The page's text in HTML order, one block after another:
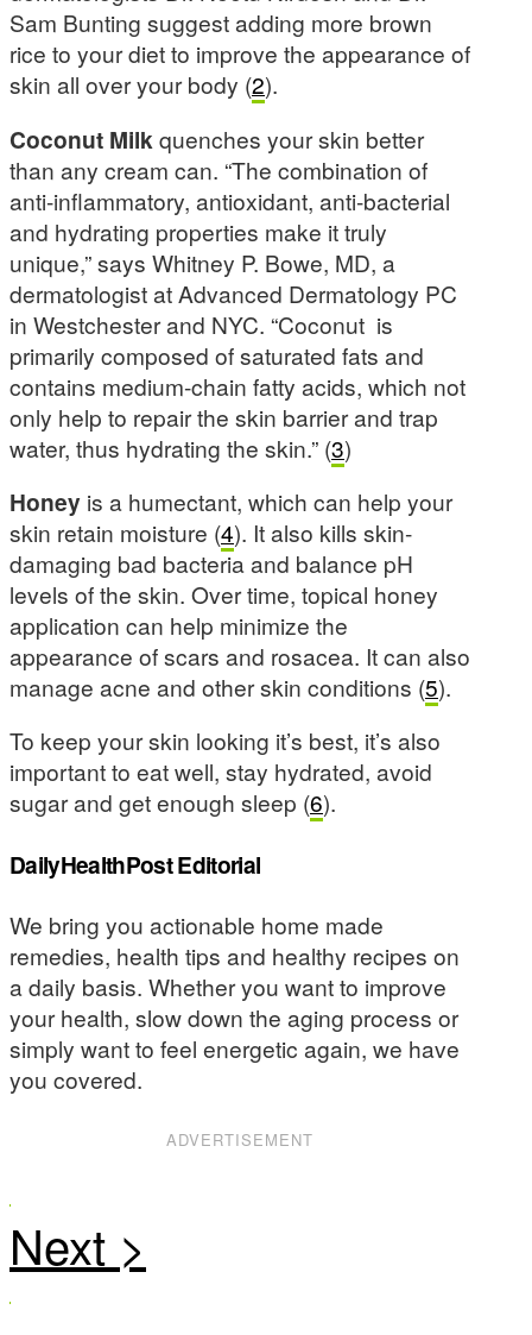
Sam Bunting suggest adding more brown
rice to your diet to improve the appearance of
skin all over your body (2).
Coconut Milk quenches your skin better
than any cream can. “The combination of
anti-inflammatory, antioxidant, anti-bacterial
and hydrating properties make it truly
unique,” says Whitney P. Bowe, MD, a
dermatologist at Advanced Dermatology PC
in Westchester and NYC. “Coconut is
primarily composed of saturated fats and
contains medium-chain fatty acids, which not
only help to repair the skin barrier and trap
water, thus hydrating the skin.” (3)
Honey is a humectant, which can help your
skin retain moisture (4). It also kills skin-
damaging bad bacteria and balance pH
levels of the skin. Over time, topical honey
application can help minimize the
appearance of scars and rosacea. It can also
manage acne and other skin conditions (5).
To keep your skin looking it’s best, it’s also
important to eat well, stay hydrated, avoid
sugar and get enough sleep (6).
DailyHealthPost Editorial
We bring you actionable home made
remedies, health tips and healthy recipes on
a daily basis. Whether you want to improve
your health, slow down the aging process or
simply want to feel energetic again, we have
you covered.
ADVERTISEMENT